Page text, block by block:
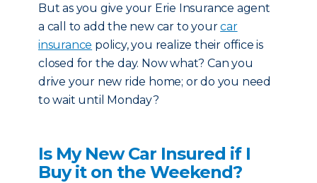
But as you give your Erie Insurance agent
a call to add the new car to yourcar
insurance policy, you realize their office is
closed for the day. Now what? Can you
drive your new ride home; or do you need
to wait until Monday?
Is My New Car Insured if I
Buy it on the Weekend?